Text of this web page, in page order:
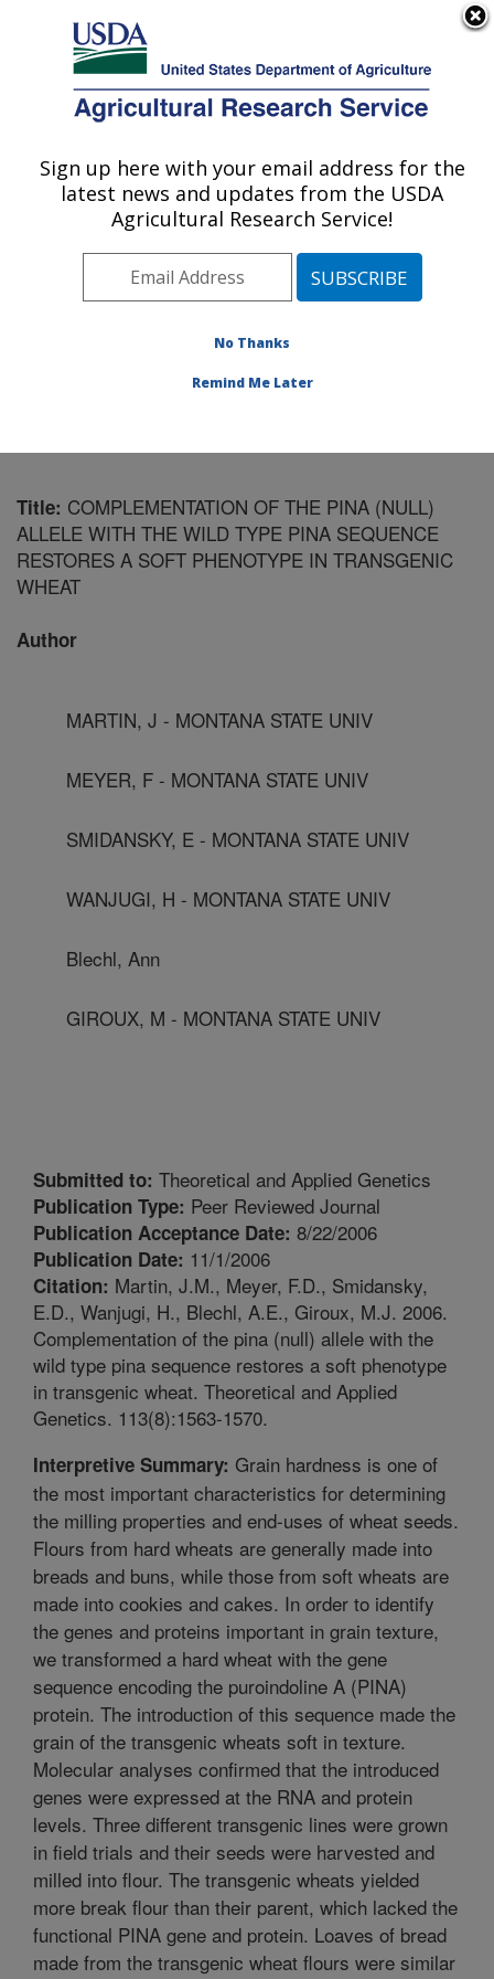
Here's how you know
Agricultural Research Service
U.S. DEPARTMENT OF AGRICULTURE
Crop Improvement and Genetics Research:
Albany, CA
Pacific West Area Albany, California
Improvement and Genetics Research
Title: COMPLEMENTATION OF THE PINA (NULL)
ALLELE WITH THE WILD TYPE PINA SEQUENCE
RESTORES A SOFT PHENOTYPE IN TRANSGENIC
WHEAT
Author
MARTIN, J - MONTANA STATE UNIV
MEYER, F - MONTANA STATE UNIV
SMIDANSKY, E - MONTANA STATE UNIV
WANJUGI, H - MONTANA STATE UNIV
Blechl, Ann
GIROUX, M - MONTANA STATE UNIV
Submitted to: Theoretical and Applied Genetics
Publication Type: Peer Reviewed Journal
Publication Acceptance Date: 8/22/2006
Publication Date: 11/1/2006
Citation: Martin, J.M., Meyer, F.D., Smidansky,
E.D., Wanjugi, H., Blechl, A.E., Giroux, M.J. 2006.
Complementation of the pina (null) allele with the
wild type pina sequence restores a soft phenotype
in transgenic wheat. Theoretical and Applied
Genetics. 113(8):1563-1570.
Interpretive Summary: Grain hardness is one of
the most important characteristics for determining
the milling properties and end-uses of wheat seeds.
Flours from hard wheats are generally made into
breads and buns, while those from soft wheats are
made into cookies and cakes. In order to identify
the genes and proteins important in grain texture,
we transformed a hard wheat with the gene
sequence encoding the puroindoline A (PINA)
protein. The introduction of this sequence made the
grain of the transgenic wheats soft in texture.
Molecular analyses confirmed that the introduced
genes were expressed at the RNA and protein
levels. Three different transgenic lines were grown
in field trials and their seeds were harvested and
milled into flour. The transgenic wheats yielded
more break flour than their parent, which lacked the
functional PINA gene and protein. Loaves of bread
made from the transgenic wheat flours were similar
Sign up here with your email address for the
latest news and updates from the USDA
Agricultural Research Service!
No Thanks
Remind Me Later